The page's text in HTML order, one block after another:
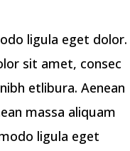
ligula eget dolor.
sit amet, consec
etlibura. Aenean
massa aliquam
ligula eget